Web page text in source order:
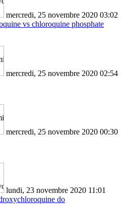
mercredi, 25 novembre 2020 03:02
vs chloroquine phosphate
mercredi, 25 novembre 2020 02:54
mercredi, 25 novembre 2020 00:30
lundi, 23 novembre 2020 11:01
do